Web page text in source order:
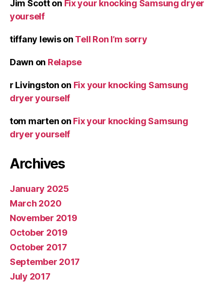
Jim Scotton Fix your knocking Samsung dryer
yourself
tiffany lewison Tell Ron I’m sorry
Dawn on Relapse
r Livingston on Fix your knocking Samsung
dryer yourself
tom marten on Fix your knocking Samsung
dryer yourself
Archives
January 2025
March 2020
November 2019
October 2019
October 2017
September 2017
July 2017